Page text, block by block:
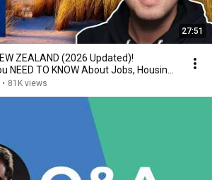
27:51
ZEALAND (2026 Updated)!
NEED TO KNOW About Jobs, Housing,
• 81K views